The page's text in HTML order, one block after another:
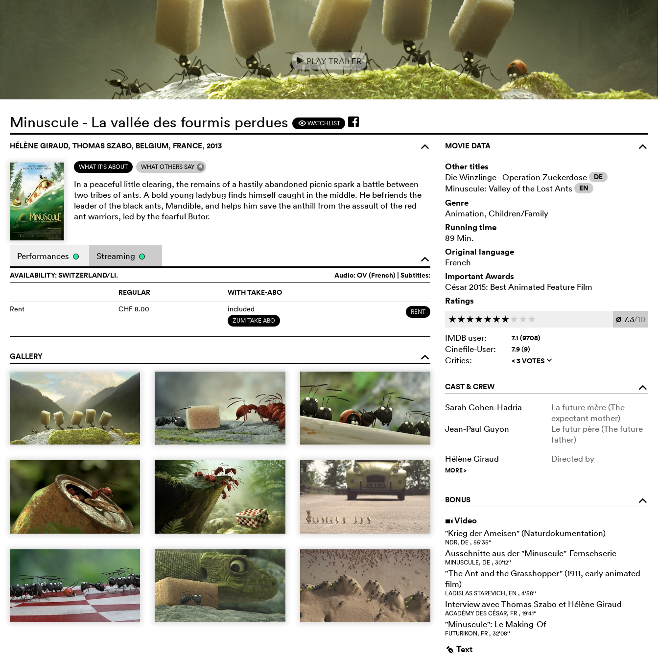
ePLAY TRAILER
Minuscule - La vallée des fourmis perdues FWATCHLIST
HÉLÈNE GIRAUD, THOMAS SZABO, BELGIUM, FRANCE, 2013 o
WHAT IT'S ABOUT WHAT OTHERS SAY 4
In a peaceful little clearing, the remains of a hastily abandoned picnic spark a battle between
two tribes of ants. A bold young ladybug finds himself caught in the middle. He befriends the
leader of the black ants, Mandible, and helps him save the anthill from the assault of the red
ant warriors, led by the fearful Butor.
o
Performances Streaming
Audio:OV (French) | Subtitles:
AVAILABILITY: SWITZERLAND/LI.
REGULAR
WITH TAKE-ABO
Rent CHF 8.00 included
ZUM TAKE ABO
RENT
GALLERY o
MOVIE DATA
o
Other titles
Die Winzlinge - Operation Zuckerdose DE
Minuscule: Valley of the Lost Ants EN
Genre
Animation, Children/Family
Running time
89 Min.
Original language
French
Important Awards
César 2015: Best Animated Feature Film
Ratings
ccccccc c c c Ø 7.3/10
IMDB user:
7.1 (9708)
Cinefile-User: 7.9 (9)
Critics: < 3 VOTES q
CAST & CREW o
Sarah Cohen-Hadria
La future mère (The
expectant mother)
Jean-Paul Guyon
Le futur père (The future
father)
Hélène Giraud
Directed by
MORE>
BONUS o
i Video
"Krieg der Ameisen" (Naturdokumentation)
NDR, DE , 55‘35‘‘
Ausschnitte aus der "Minuscule"-Fernsehserie
MINUSCULE, DE , 30‘12‘‘
"The Ant and the Grasshopper" (1911, early animated
film)
LADISLAS STAREVICH, EN , 4‘58‘‘
Interview avec Thomas Szabo et Hélène Giraud
ACADÉMY DES CÉSAR, FR , 19‘41‘‘
"Minuscule": Le Making-Of
FUTURIKON, FR , 32‘08‘‘
g Text